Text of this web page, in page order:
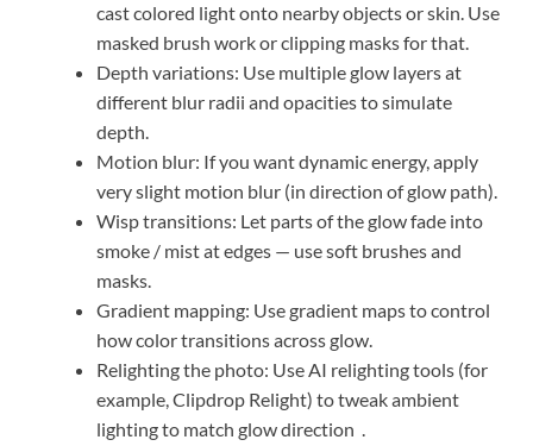
cast colored light onto nearby objects or skin. Use
masked brush work or clipping masks for that.
Depth variations: Use multiple glow layers at
different blur radii and opacities to simulate
depth.
Motion blur: If you want dynamic energy, apply
very slight motion blur (in direction of glow path).
Wisp transitions: Let parts of the glow fade into
smoke / mist at edges — use soft brushes and
masks.
Gradient mapping: Use gradient maps to control
how color transitions across glow.
Relighting the photo: Use AI relighting tools (for
example, Clipdrop Relight) to tweak ambient
lighting to match glow direction .